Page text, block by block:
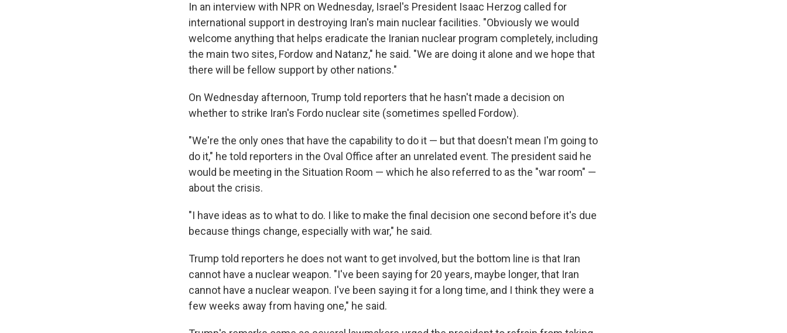
In an interview with NPR on Wednesday, Israel's President Isaac Herzog called for
international support in destroying Iran's main nuclear facilities. "Obviously we would
welcome anything that helps eradicate the Iranian nuclear program completely, including
the main two sites, Fordow and Natanz," he said. "We are doing it alone and we hope that
there will be fellow support by other nations."
On Wednesday afternoon, Trump told reporters that he hasn't made a decision on
whether to strike Iran's Fordo nuclear site (sometimes spelled Fordow).
"We're the only ones that have the capability to do it — but that doesn't mean I'm going to
do it," he told reporters in the Oval Office after an unrelated event. The president said he
would be meeting in the Situation Room — which he also referred to as the "war room" —
about the crisis.
"I have ideas as to what to do. I like to make the final decision one second before it's due
because things change, especially with war," he said.
Trump told reporters he does not want to get involved, but the bottom line is that Iran
cannot have a nuclear weapon. "I've been saying for 20 years, maybe longer, that Iran
cannot have a nuclear weapon. I've been saying it for a long time, and I think they were a
few weeks away from having one," he said.